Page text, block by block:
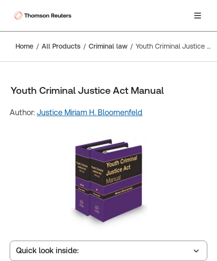
Home All Products Criminal law Youth Criminal Justice Act Manual
Youth Criminal Justice Act Manual
Author: Justice Miriam H. Bloomenfeld
Quick look inside: